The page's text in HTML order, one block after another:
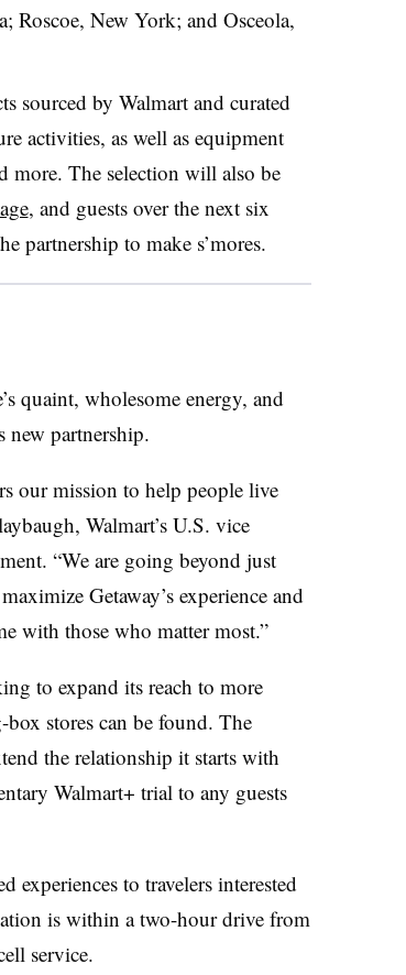
Roscoe, New York; and Osceola,
sourced by Walmart and curated
activities, as well as equipment
more. The selection will also be
, and guests over the next six
partnership to make s’mores.
quaint, wholesome energy, and
partnership.
our mission to help people live
Walmart’s U.S. vice
“We are going beyond just
Getaway’s experience and
with those who matter most.”
to expand its reach to more
stores can be found. The
the relationship it starts with
Walmart+ trial to any guests
to travelers interested
is within a two-hour drive from
service.